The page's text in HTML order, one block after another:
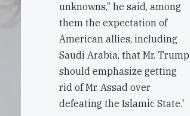
unknowns,” he said, among
them the expectation of
American allies, including
Saudi Arabia, that Mr. Trump
should emphasize getting
rid of Mr. Assad over
defeating the Islamic State.'